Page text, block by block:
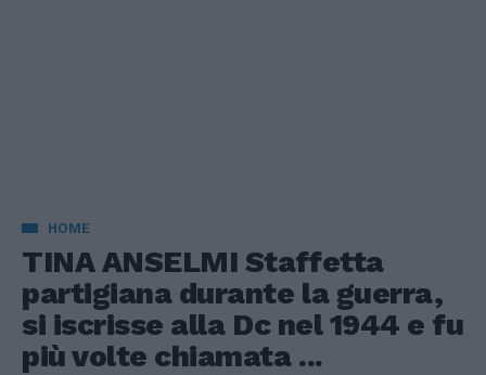
HOME
TINA ANSELMI Staffetta
partigiana durante la guerra,
si iscrisse alla Dc nel 1944 e fu
più volte chiamata ...